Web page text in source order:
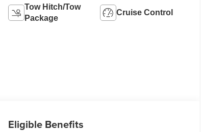
Tow Hitch/Tow
Package
Cruise Control
Eligible Benefits